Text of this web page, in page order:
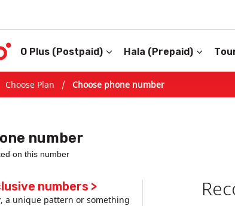
O Plus (Postpaid) Hala (Prepaid)
Choose Plan / Choose phone number
number
on this number
numbers >
a unique pattern or something